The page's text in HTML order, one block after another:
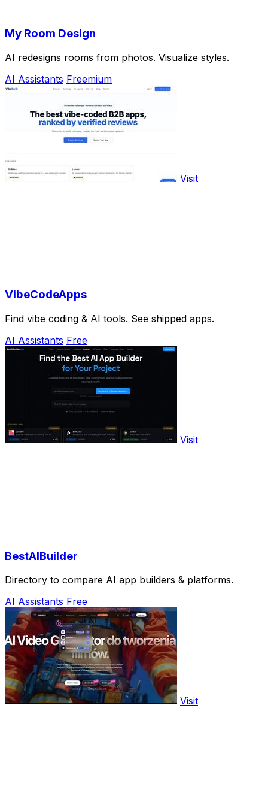
My Room Design
AI redesigns rooms from photos. Visualize styles.
AI Assistants Freemium
Visit
VibeCodeApps
Find vibe coding & AI tools. See shipped apps.
AI Assistants Free
Visit
BestAIBuilder
Directory to compare AI app builders & platforms.
AI Assistants Free
Visit